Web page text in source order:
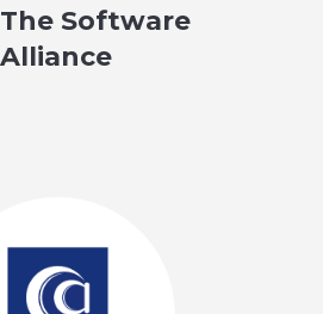
The Software
Alliance